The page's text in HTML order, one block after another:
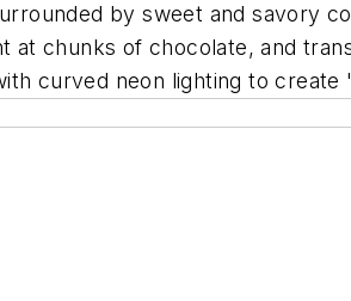
by sweet and savory
chunks of chocolate, and
curved neon lighting to